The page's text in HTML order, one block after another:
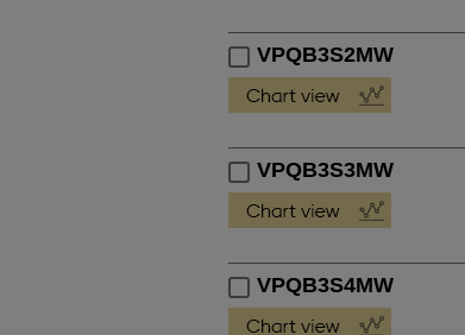
VPQB3S2MW
VPQB3S3MW
VPQB3S4MW